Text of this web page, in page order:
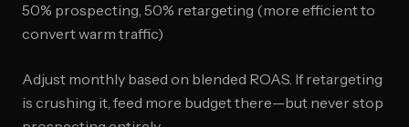
50% prospecting, 50% retargeting (more efficient to
convert warm traffic)
Adjust monthly based on blended ROAS. If retargeting
is crushing it, feed more budget there—but never stop